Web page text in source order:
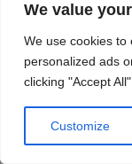
We value
We use cookies to
personalized ads
clicking "Accept
Customize